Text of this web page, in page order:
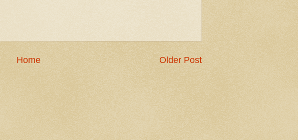
Older Post
Home